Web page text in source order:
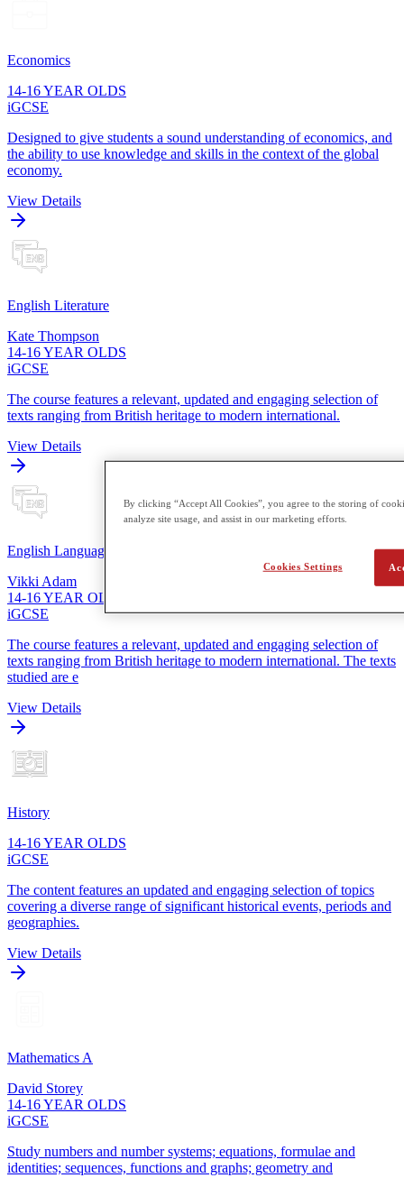
Economics
14-16 YEAR OLDS
iGCSE
Designed to give students a sound understanding of economics, and
the ability to use knowledge and skills in the context of the global
economy.
View Details
English Literature
Kate Thompson
14-16 YEAR OLDS
iGCSE
The course features a relevant, updated and engaging selection of
texts ranging from British heritage to modern international.
View Details
English Language
Vikki Adam
14-16 YEAR OLDS
iGCSE
The course features a relevant, updated and engaging selection of
texts ranging from British heritage to modern international. The texts
studied are e
View Details
History
14-16 YEAR OLDS
iGCSE
The content features an updated and engaging selection of topics
covering a diverse range of significant historical events, periods and
geographies.
View Details
Mathematics A
David Storey
14-16 YEAR OLDS
iGCSE
Study numbers and number systems; equations, formulae and
identities; sequences, functions and graphs; geometry and
By clicking “Accept All Cookies”, you agree to the storing of
analyze site usage, and assist in our marketing efforts.
Cookies Settings